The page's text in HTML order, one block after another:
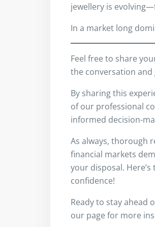
jewellery is
In a market long
Feel free to share
the conversation
By sharing this
of our professional
informed decision-
As always, thorough
financial markets
your disposal.
confidence!
Ready to stay ahead
our page for more